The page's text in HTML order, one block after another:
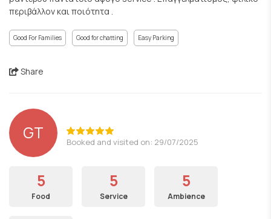
περιβάλλον και ποιότητα .
Good For Families Good for chatting Easy Parking
Share
GT Booked and visited on: 29/07/2025
5
Food
5
Service
5
Ambience